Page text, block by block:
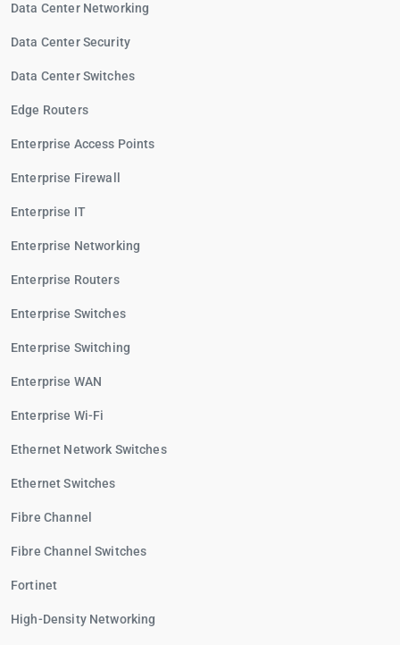
Data Center Networking
Data Center Security
Data Center Switches
Edge Routers
Enterprise Access Points
Enterprise Firewall
Enterprise IT
Enterprise Networking
Enterprise Routers
Enterprise Switches
Enterprise Switching
Enterprise WAN
Enterprise Wi-Fi
Ethernet Network Switches
Ethernet Switches
Fibre Channel
Fibre Channel Switches
Fortinet
High-Density Networking